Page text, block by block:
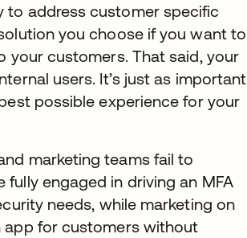
to address customer specific
you choose if you want to
your customers. That said, your
users. It’s just as important
possible experience for your
marketing teams fail to
engaged in driving an MFA
needs, while marketing on
app for customers without